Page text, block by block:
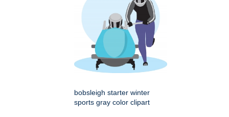
bobsleigh starter winter
sports gray color clipart